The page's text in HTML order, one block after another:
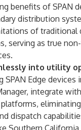
benefits of SPAN
distribution
of traditional
serving as true
into utility
SPAN Edge devices
integrate
dispatch
Southern